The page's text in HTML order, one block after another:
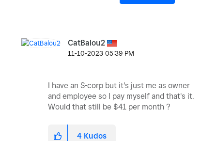
CatBalou2
‎11-10-2023 05:39 PM
I have an S-corp but it's just me as owner
and employee so I pay myself and that's it.
Would that still be $41 per month ?
4 Kudos